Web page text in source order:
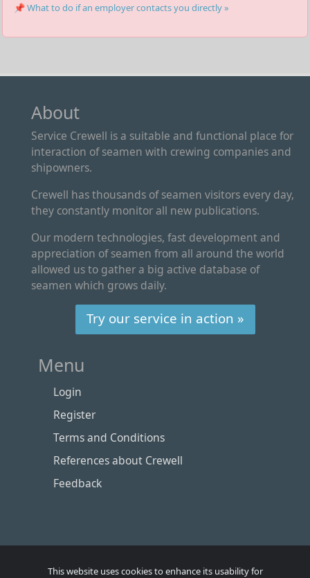
📌 What to do if an employer contacts you directly »
About
Service Crewell is a suitable and functional place for
interaction of seamen with crewing companies and
shipowners.
Crewell has thousands of seamen visitors every day,
they constantly monitor all new publications.
Our modern technologies, fast development and
appreciation of seamen from all around the world
allowed us to gather a big active database of
seamen which grows daily.
Try our service in action »
Menu
Login
Register
Terms and Conditions
References about Crewell
Feedback
This website uses cookies to enhance its usability for